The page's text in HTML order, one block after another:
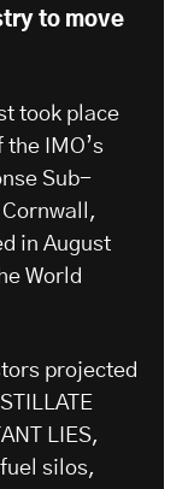
to move
took place
the IMO’s
Sub-
in August
World
projected
LIES,
fuel silos,